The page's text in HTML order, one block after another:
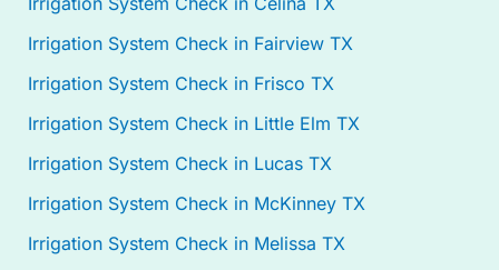
Irrigation System Check in Fairview TX
Irrigation System Check in Frisco TX
Irrigation System Check in Little Elm TX
Irrigation System Check in Lucas TX
Irrigation System Check in McKinney TX
Irrigation System Check in Melissa TX